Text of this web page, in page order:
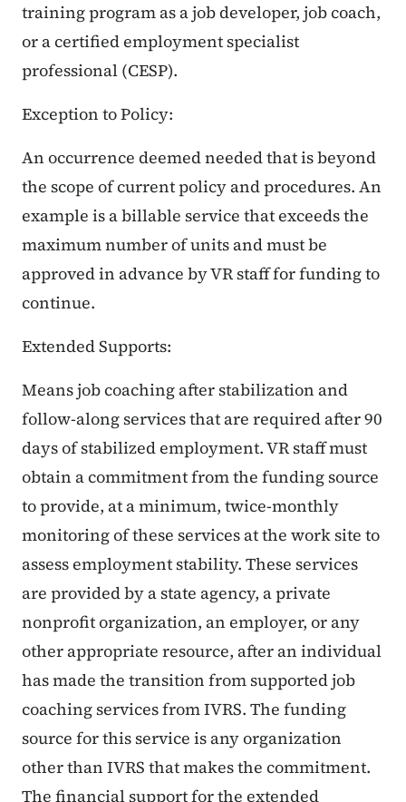
training program as a job developer, job coach,
or a certified employment specialist
professional (CESP).
Exception to Policy:
An occurrence deemed needed that is beyond
the scope of current policy and procedures. An
example is a billable service that exceeds the
maximum number of units and must be
approved in advance by VR staff for funding to
continue.
Extended Supports:
Means job coaching after stabilization and
follow-along services that are required after 90
days of stabilized employment. VR staff must
obtain a commitment from the funding source
to provide, at a minimum, twice-monthly
monitoring of these services at the work site to
assess employment stability. These services
are provided by a state agency, a private
nonprofit organization, an employer, or any
other appropriate resource, after an individual
has made the transition from supported job
coaching services from IVRS. The funding
source for this service is any organization
other than IVRS that makes the commitment.
The financial support for the extended